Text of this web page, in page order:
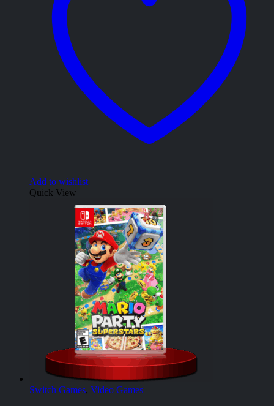
Add to wishlist
Quick View
Switch Games, Video Games